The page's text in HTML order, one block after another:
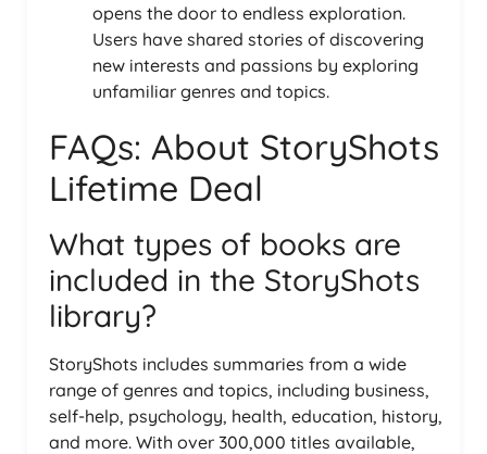
opens the door to endless exploration.
Users have shared stories of discovering
new interests and passions by exploring
unfamiliar genres and topics.
FAQs: About StoryShots
Lifetime Deal
What types of books are
included in the StoryShots
library?
StoryShots includes summaries from a wide
range of genres and topics, including business,
self-help, psychology, health, education, history,
and more. With over 300,000 titles available,